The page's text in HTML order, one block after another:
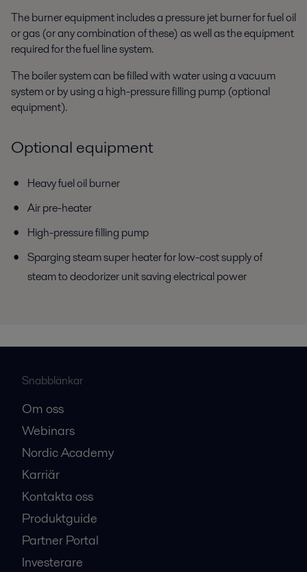
The burner equipment includes a pressure jet burner for fuel oil
or gas (or any combination of these) as well as the equipment
required for the fuel line system.
The boiler system can be filled with water using a vacuum
system or by using a high-pressure filling pump (optional
equipment).
Optional equipment
Heavy fuel oil burner
Air pre-heater
High-pressure filling pump
Sparging steam super heater for low-cost supply of
steam to deodorizer unit saving electrical power
Snabblänkar
Om oss
Webinars
Nordic Academy
Karriär
Kontakta oss
Produktguide
Partner Portal
Investerare